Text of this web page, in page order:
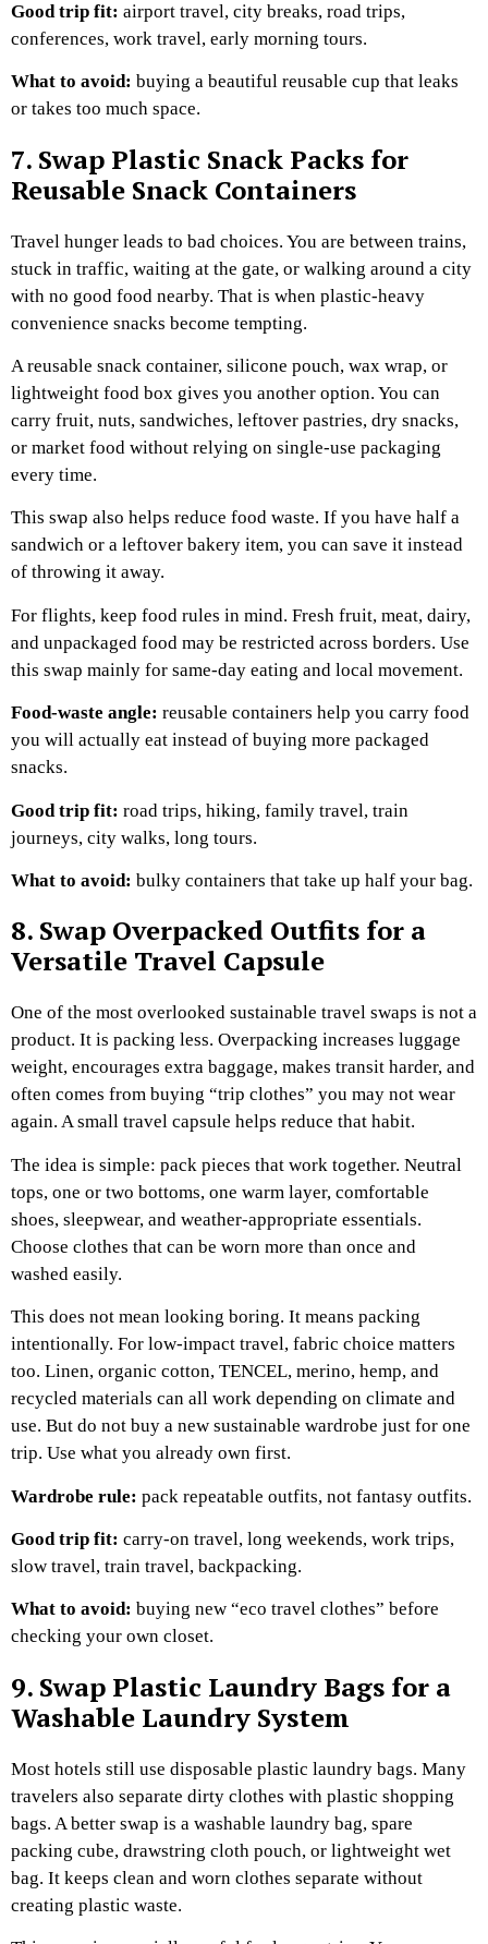
Good trip fit: airport travel, city breaks, road trips,
conferences, work travel, early morning tours.
What to avoid: buying a beautiful reusable cup that leaks
or takes too much space.
7. Swap Plastic Snack Packs for
Reusable Snack Containers
Travel hunger leads to bad choices. You are between trains,
stuck in traffic, waiting at the gate, or walking around a city
with no good food nearby. That is when plastic-heavy
convenience snacks become tempting.
A reusable snack container, silicone pouch, wax wrap, or
lightweight food box gives you another option. You can
carry fruit, nuts, sandwiches, leftover pastries, dry snacks,
or market food without relying on single-use packaging
every time.
This swap also helps reduce food waste. If you have half a
sandwich or a leftover bakery item, you can save it instead
of throwing it away.
For flights, keep food rules in mind. Fresh fruit, meat, dairy,
and unpackaged food may be restricted across borders. Use
this swap mainly for same-day eating and local movement.
Food-waste angle: reusable containers help you carry food
you will actually eat instead of buying more packaged
snacks.
Good trip fit: road trips, hiking, family travel, train
journeys, city walks, long tours.
What to avoid: bulky containers that take up half your bag.
8. Swap Overpacked Outfits for a
Versatile Travel Capsule
One of the most overlooked sustainable travel swaps is not a
product. It is packing less. Overpacking increases luggage
weight, encourages extra baggage, makes transit harder, and
often comes from buying “trip clothes” you may not wear
again. A small travel capsule helps reduce that habit.
The idea is simple: pack pieces that work together. Neutral
tops, one or two bottoms, one warm layer, comfortable
shoes, sleepwear, and weather-appropriate essentials.
Choose clothes that can be worn more than once and
washed easily.
This does not mean looking boring. It means packing
intentionally. For low-impact travel, fabric choice matters
too. Linen, organic cotton, TENCEL, merino, hemp, and
recycled materials can all work depending on climate and
use. But do not buy a new sustainable wardrobe just for one
trip. Use what you already own first.
Wardrobe rule: pack repeatable outfits, not fantasy outfits.
Good trip fit: carry-on travel, long weekends, work trips,
slow travel, train travel, backpacking.
What to avoid: buying new “eco travel clothes” before
checking your own closet.
9. Swap Plastic Laundry Bags for a
Washable Laundry System
Most hotels still use disposable plastic laundry bags. Many
travelers also separate dirty clothes with plastic shopping
bags. A better swap is a washable laundry bag, spare
packing cube, drawstring cloth pouch, or lightweight wet
bag. It keeps clean and worn clothes separate without
creating plastic waste.